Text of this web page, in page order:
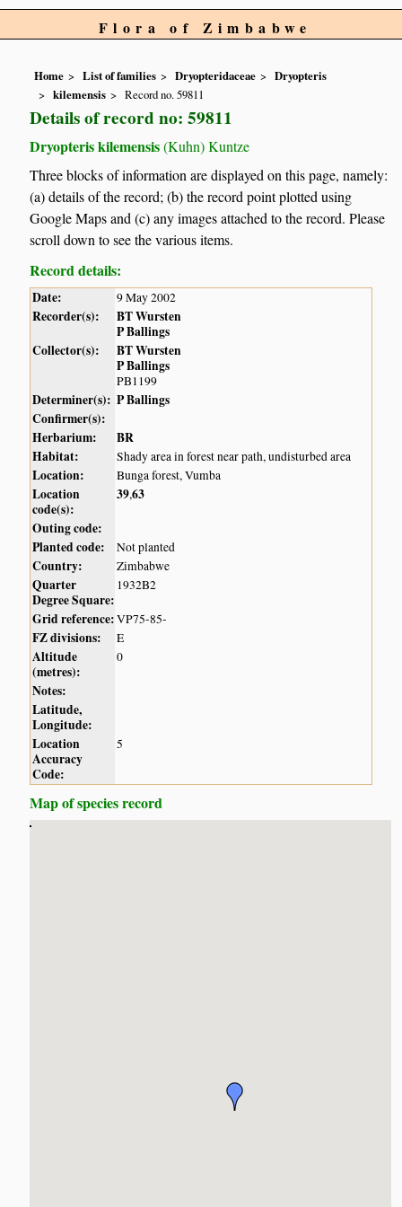
Flora of Zimbabwe
Home List of families Dryopteridaceae
Dryopteris
kilemensis
Record no. 59811
Details of record no: 59811
Dryopteris kilemensis(Kuhn) Kuntze
Three blocks of information are displayed on this page, namely:
(a) details of the record; (b) the record point plotted using
Google Maps and (c) any images attached to the record. Please
scroll down to see the various items.
Record details:
Date: 9 May 2002
Recorder(s):
BT Wursten
P Ballings
Collector(s):
BT Wursten
P Ballings
PB1199
Determiner(s): P Ballings
Confirmer(s):
Herbarium:
BR
Habitat:
Shady area in forest near path, undisturbed area
Location: Bunga forest, Vumba
Location
code(s):
39,63
Outing code:
Planted code:
Not planted
Country: Zimbabwe
Quarter
Degree Square:
1932B2
Grid reference:VP75-85-
FZ divisions: E
Altitude
(metres):
0
Notes:
Latitude,
Longitude:
Location
Accuracy
Code:
5
Map of species record